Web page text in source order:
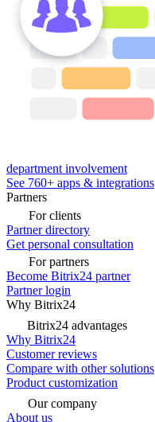
department involvement
See 760+ apps & integrations
Partners
For clients
Partner directory
Get personal consultation
For partners
Become Bitrix24 partner
Partner login
Why Bitrix24
Bitrix24 advantages
Why Bitrix24
Customer reviews
Compare with other solutions
Product customization
Our company
About us